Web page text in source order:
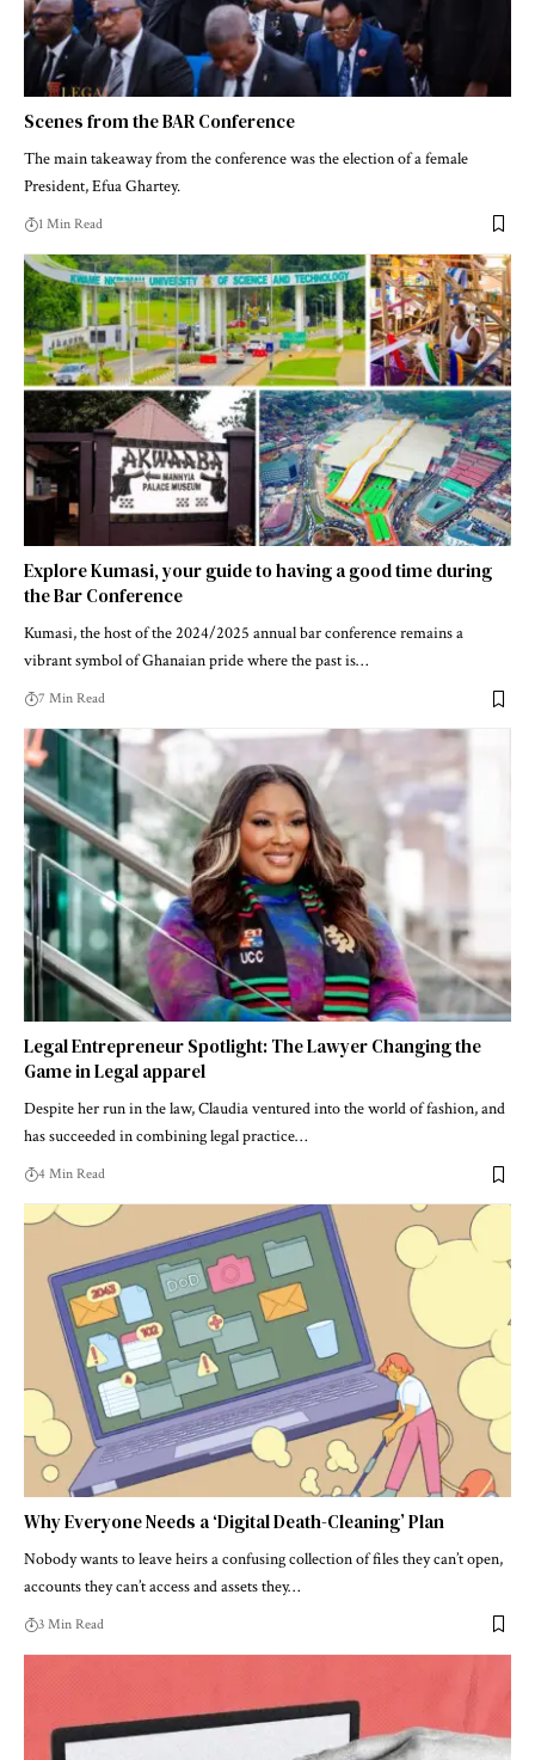
Scenes from the BAR Conference
The main takeaway from the conference was the election of a female
President, Efua Ghartey.
1 Min Read
Explore Kumasi, your guide to having a good time during
the Bar Conference
Kumasi, the host of the 2024/2025 annual bar conference remains a
vibrant symbol of Ghanaian pride where the past is…
7 Min Read
Legal Entrepreneur Spotlight: The Lawyer Changing the
Game in Legal apparel
Despite her run in the law, Claudia ventured into the world of fashion, and
has succeeded in combining legal practice…
4 Min Read
Why Everyone Needs a ‘Digital Death-Cleaning’ Plan
Nobody wants to leave heirs a confusing collection of files they can’t open,
accounts they can’t access and assets they…
3 Min Read